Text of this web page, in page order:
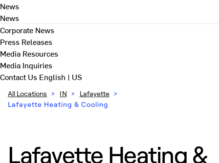
News
News
Corporate News
Press Releases
Media Resources
Media Inquiries
Contact Us English | US
All Locations > IN > Lafayette >
Lafayette Heating & Cooling
Lafayette Heating &